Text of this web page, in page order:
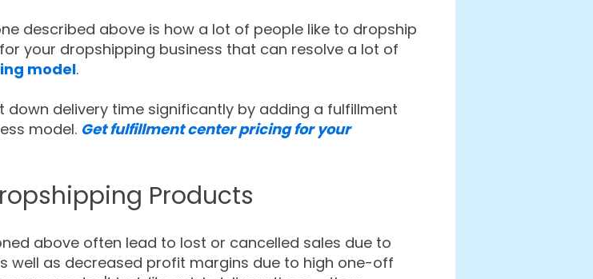
described above is how a lot of people like to dropship
your dropshipping business that can resolve a lot of
model.
delivery time significantly by adding a fulfillment
model. Get fulfillment center pricing for your
Products
above often lead to lost or cancelled sales due to
well as decreased profit margins due to high one-off